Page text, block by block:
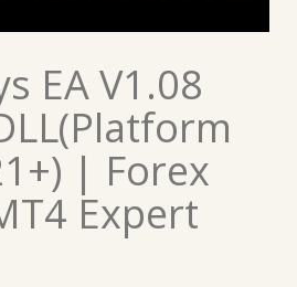
EA V1.08
| Forex
Expert